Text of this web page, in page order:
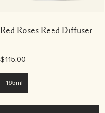
Red Roses Reed Diffuser
$115.00
165ml